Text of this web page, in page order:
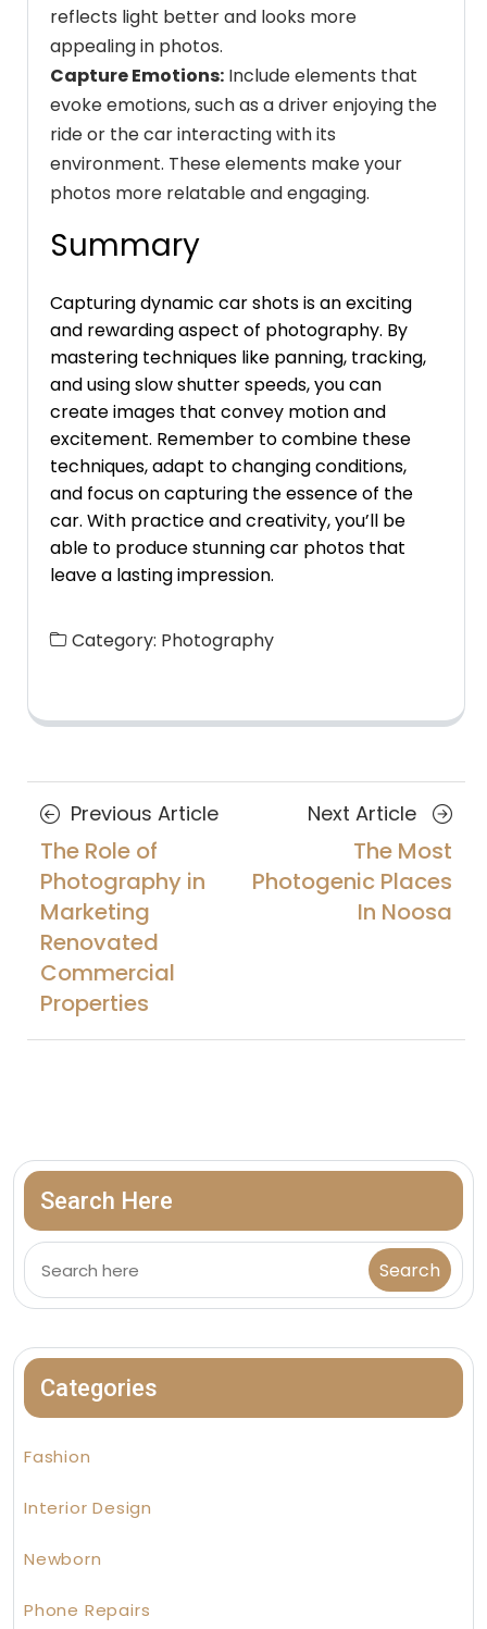
reflects light better and looks more
appealing in photos.
Capture Emotions: Include elements that
evoke emotions, such as a driver enjoying the
ride or the car interacting with its
environment. These elements make your
photos more relatable and engaging.
Summary
Capturing dynamic car shots is an exciting
and rewarding aspect of photography. By
mastering techniques like panning, tracking,
and using slow shutter speeds, you can
create images that convey motion and
excitement. Remember to combine these
techniques, adapt to changing conditions,
and focus on capturing the essence of the
car. With practice and creativity, you’ll be
able to produce stunning car photos that
leave a lasting impression.
Category: Photography
Posts
navigation
Previous ArticlePrevious
The Role of
Photography in
Marketing
Renovated
Commercial
Properties
Next Article Next
Article
The Most
Photogenic Places
In Noosa
Search Here
Categories
Fashion
Interior Design
Newborn
Phone Repairs